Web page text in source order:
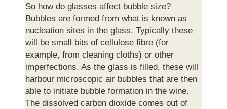
So how do glasses affect bubble size?
Bubbles are formed from what is known as
nucleation sites in the glass. Typically these
will be small bits of cellulose fibre (for
example, from cleaning cloths) or other
imperfections. As the glass is filled, these will
harbour microscopic air bubbles that are then
able to initiate bubble formation in the wine.
The dissolved carbon dioxide comes out of